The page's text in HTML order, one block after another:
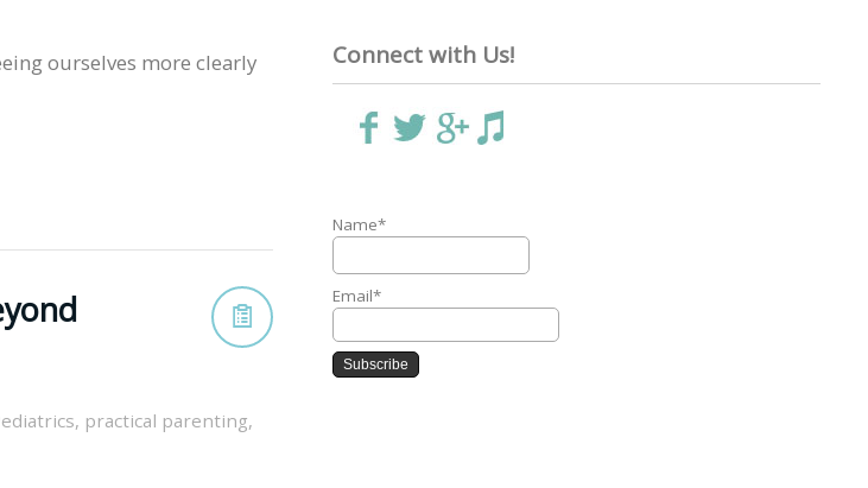
ourselves more clearly
, practical parenting,
Connect with Us!
Name*
Email*